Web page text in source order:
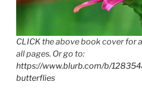
CLICK the above book cover for
all pages. Or go to:
https://www.blurb.com/b/
butterflies